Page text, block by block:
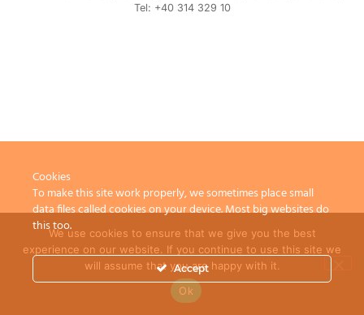
Tel: +40 314 329 10
Cookies
To make this site work properly, we sometimes place small
data files called cookies on your device. Most big websites do
this too.
Accept
We use cookies to ensure that we give you the best
experience on our website. If you continue to use this site we
will assume that you are happy with it.
Ok